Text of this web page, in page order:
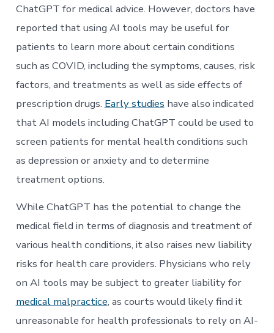
ChatGPT for medical advice. However, doctors have
reported that using AI tools may be useful for
patients to learn more about certain conditions
such as COVID, including the symptoms, causes, risk
factors, and treatments as well as side effects of
prescription drugs. Early studies have also indicated
that AI models including ChatGPT could be used to
screen patients for mental health conditions such
as depression or anxiety and to determine
treatment options.
While ChatGPT has the potential to change the
medical field in terms of diagnosis and treatment of
various health conditions, it also raises new liability
risks for health care providers. Physicians who rely
on AI tools may be subject to greater liability for
medical malpractice, as courts would likely find it
unreasonable for health professionals to rely on AI-